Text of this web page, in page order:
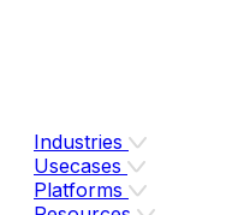
Industries
Usecases
Platforms